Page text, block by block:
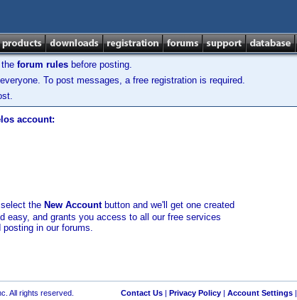
forum rules before posting.
To post messages, a free registration is required.
account:
the New Accountbutton and we'll get one created
easy, and grants you access to all our free services
posting in our forums.
All rights reserved. Contact Us| Privacy Policy| Account Settings|